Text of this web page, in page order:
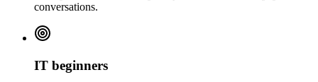
conversations.
IT beginners